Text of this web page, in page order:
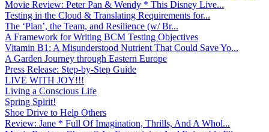
Movie Review: Peter Pan & Wendy * This Disney Live...
Testing in the Cloud & Translating Requirements for...
The ‘Plan’, the Team, and Resilience (w/ Br...
A Framework for Writing BCM Testing Objectives
Vitamin B1: A Misunderstood Nutrient That Could Save Yo...
A Garden Journey through Eastern Europe
Press Release: Step-by-Step Guide
LIVE WITH JOY!!!
Living a Conscious Life
Spring Spirit!
Shoe Drive to Help Others
Review: Jane * Full Of Imagination, Thrills, And A Whol...